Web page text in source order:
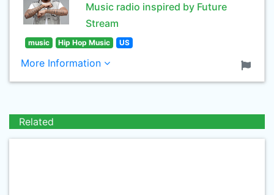
Music radio inspired by Future
Stream
music Hip Hop Music US
More Information
Related